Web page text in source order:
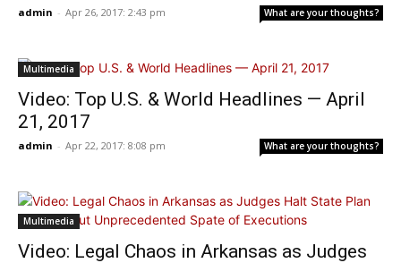
admin - Apr 26, 2017: 2:43 pm What are your thoughts?
Multimedia
Video: Top U.S. & World Headlines — April
21, 2017
admin - Apr 22, 2017: 8:08 pm What are your thoughts?
Multimedia
Video: Legal Chaos in Arkansas as Judges